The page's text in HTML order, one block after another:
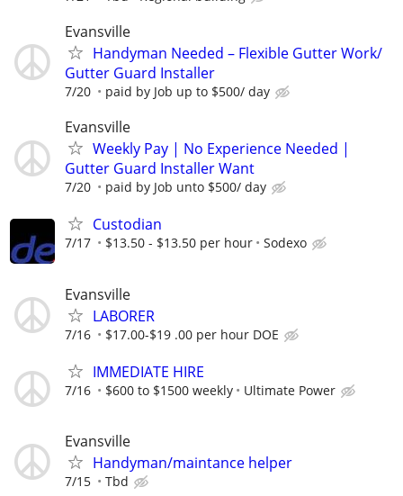
Evansville
Handyman Needed – Flexible Gutter Work/
Gutter Guard Installer
7/20 paid by Job up to $500/ day
Evansville
Weekly Pay | No Experience Needed |
Gutter Guard Installer Want
7/20 paid by Job unto $500/ day
Custodian
7/17 $13.50 - $13.50 per hour Sodexo
Evansville
LABORER
7/16 $17.00-$19 .00 per hour DOE
IMMEDIATE HIRE
7/16 $600 to $1500 weekly Ultimate Power
Evansville
Handyman/maintance helper
7/15 Tbd